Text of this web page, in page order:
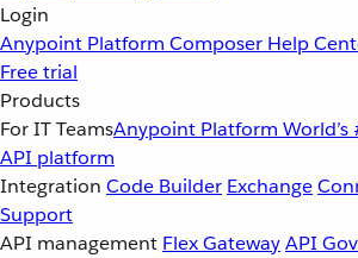
Login
Anypoint Platform Composer Help
Free trial
Products
For IT TeamsAnypoint Platform
API platform
Integration Code Builder Exchange
Support
API management Flex GatewayAPI